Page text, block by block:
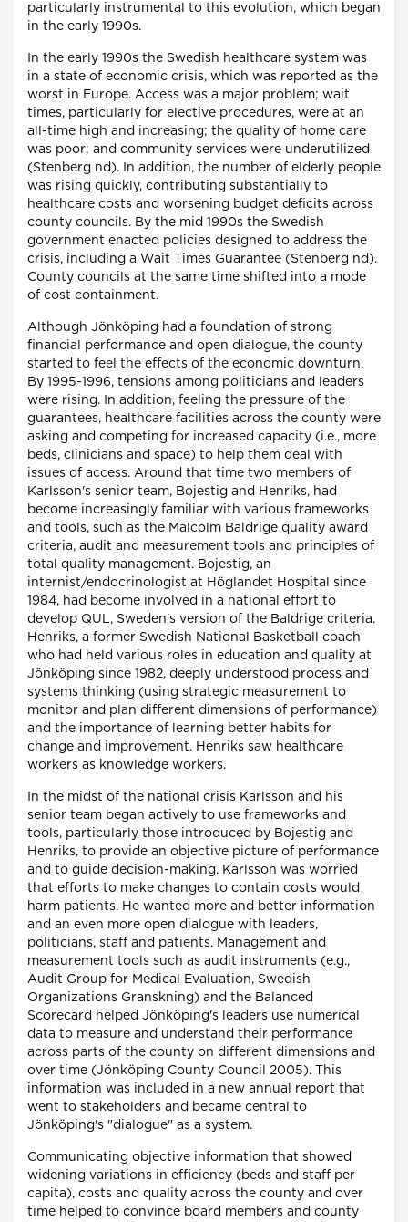
particularly instrumental to this evolution, which began
in the early 1990s.
In the early 1990s the Swedish healthcare system was
in a state of economic crisis, which was reported as the
worst in Europe. Access was a major problem; wait
times, particularly for elective procedures, were at an
all-time high and increasing; the quality of home care
was poor; and community services were underutilized
(Stenberg nd). In addition, the number of elderly people
was rising quickly, contributing substantially to
healthcare costs and worsening budget deficits across
county councils. By the mid 1990s the Swedish
government enacted policies designed to address the
crisis, including a Wait Times Guarantee (Stenberg nd).
County councils at the same time shifted into a mode
of cost containment.
Although Jönköping had a foundation of strong
financial performance and open dialogue, the county
started to feel the effects of the economic downturn.
By 1995-1996, tensions among politicians and leaders
were rising. In addition, feeling the pressure of the
guarantees, healthcare facilities across the county were
asking and competing for increased capacity (i.e., more
beds, clinicians and space) to help them deal with
issues of access. Around that time two members of
Karlsson's senior team, Bojestig and Henriks, had
become increasingly familiar with various frameworks
and tools, such as the Malcolm Baldrige quality award
criteria, audit and measurement tools and principles of
total quality management. Bojestig, an
internist/endocrinologist at Höglandet Hospital since
1984, had become involved in a national effort to
develop QUL, Sweden's version of the Baldrige criteria.
Henriks, a former Swedish National Basketball coach
who had held various roles in education and quality at
Jönköping since 1982, deeply understood process and
systems thinking (using strategic measurement to
monitor and plan different dimensions of performance)
and the importance of learning better habits for
change and improvement. Henriks saw healthcare
workers as knowledge workers.
In the midst of the national crisis Karlsson and his
senior team began actively to use frameworks and
tools, particularly those introduced by Bojestig and
Henriks, to provide an objective picture of performance
and to guide decision-making. Karlsson was worried
that efforts to make changes to contain costs would
harm patients. He wanted more and better information
and an even more open dialogue with leaders,
politicians, staff and patients. Management and
measurement tools such as audit instruments (e.g.,
Audit Group for Medical Evaluation, Swedish
Organizations Granskning) and the Balanced
Scorecard helped Jönköping's leaders use numerical
data to measure and understand their performance
across parts of the county on different dimensions and
over time (Jönköping County Council 2005). This
information was included in a new annual report that
went to stakeholders and became central to
Jönköping's "dialogue" as a system.
Communicating objective information that showed
widening variations in efficiency (beds and staff per
capita), costs and quality across the county and over
time helped to convince board members and county